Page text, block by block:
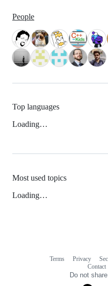
People
Top languages
Loading…
Most used topics
Loading…
Terms Privacy
Contact
Do not